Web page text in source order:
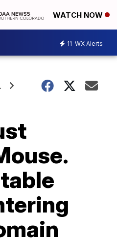
WATCH NOW
11 WX Alerts